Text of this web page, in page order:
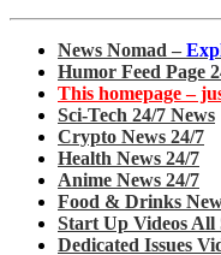
News Nomad –
Humor Feed Page
This homepage –
Sci-Tech 24/7 News
Crypto News 24/7
Health News 24/7
Anime News 24/7
Food & Drinks
Start Up Videos All
Dedicated Issues